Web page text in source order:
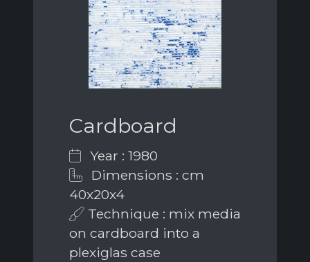
Cardboard
Year : 1980
Dimensions : cm
40x20x4
Technique : mix media
on cardboard into a
plexiglas case